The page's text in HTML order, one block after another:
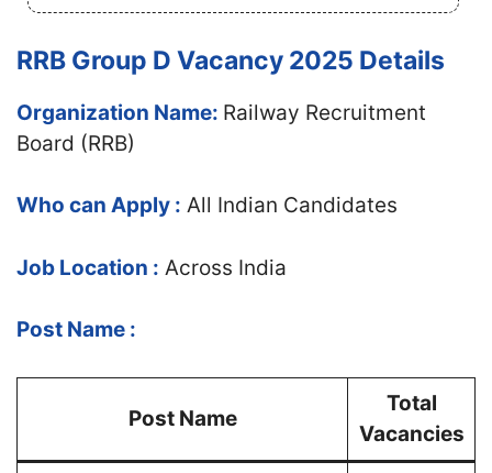
RRB Group D Vacancy 2025 Details
Organization Name: Railway Recruitment
Board (RRB)
Who can Apply : All Indian Candidates
Job Location : Across India
Post Name :
Post Name
Total
Vacancies